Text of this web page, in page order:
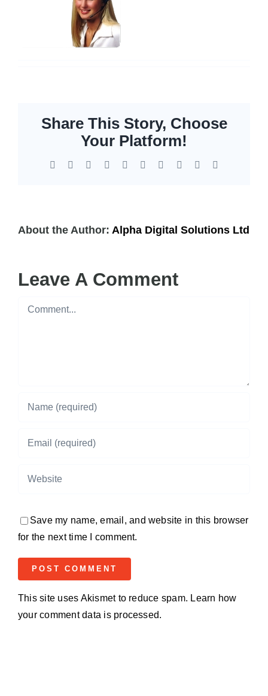
Share This Story, Choose
Your Platform!
Facebook Reddit LinkedInWhatsApp
TumblrPinterest Xing
About the Author: Alpha Digital Solutions Ltd
Leave A Comment
Comment
Save my name, email, and website in this browser
for the next time I comment.
This site uses Akismet to reduce spam. Learn how
your comment data is processed.